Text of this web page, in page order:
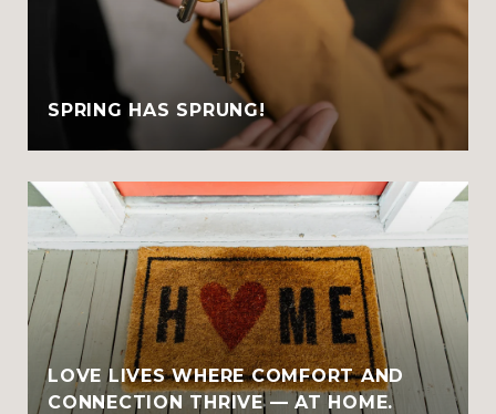
SPRING HAS SPRUNG!
LOVE LIVES WHERE COMFORT AND
CONNECTION THRIVE — AT HOME.